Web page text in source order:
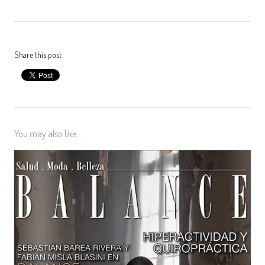
Share this post
You may also like...